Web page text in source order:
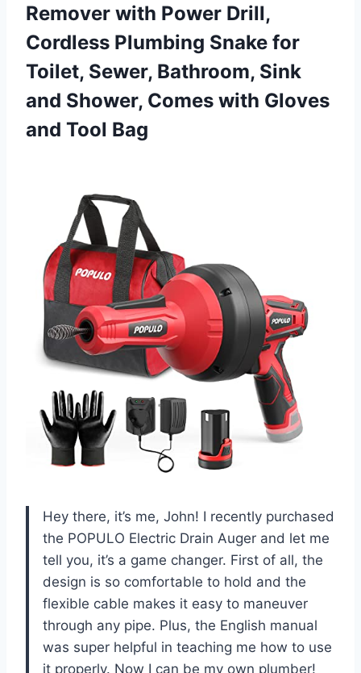
Remover with Power Drill,
Cordless Plumbing Snake for
Toilet, Sewer, Bathroom, Sink
and Shower, Comes with Gloves
and Tool Bag
Hey there, it’s me, John! I recently purchased
the POPULO Electric Drain Auger and let me
tell you, it’s a game changer. First of all, the
design is so comfortable to hold and the
flexible cable makes it easy to maneuver
through any pipe. Plus, the English manual
was super helpful in teaching me how to use
it properly. Now I can be my own plumber!